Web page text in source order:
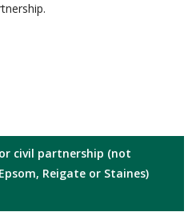
civil partnership (not
Reigate or Staines)